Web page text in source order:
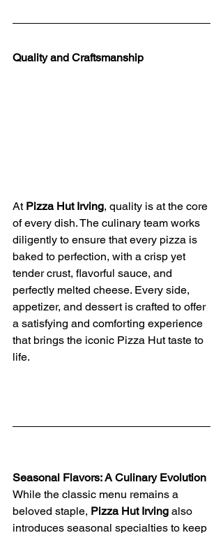
Quality and Craftsmanship
At Pizza Hut Irving, quality is at the core
of every dish. The culinary team works
diligently to ensure that every pizza is
baked to perfection, with a crisp yet
tender crust, flavorful sauce, and
perfectly melted cheese. Every side,
appetizer, and dessert is crafted to offer
a satisfying and comforting experience
that brings the iconic Pizza Hut taste to
life.
Seasonal Flavors: A Culinary Evolution
While the classic menu remains a
beloved staple, Pizza Hut Irving also
introduces seasonal specialties to keep